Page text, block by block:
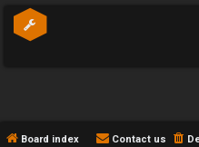
e
e Board index Contact us